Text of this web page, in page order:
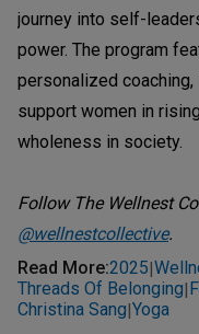
journey into self-
power. The program
personalized
support women in
wholeness in society.
Follow The Wellnest
@wellnestcollective.
Read More:2025|
Threads Of Belonging|
Christina Sang|Yoga